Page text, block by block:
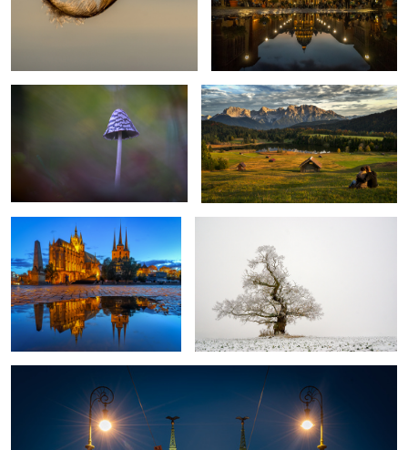
3
2
Magpie-Fungus Romantic Evening
The lonesome tree
Bridge of Freedom Budapest